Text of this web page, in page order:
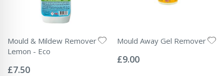
Mould & Mildew Remover
Lemon - Eco
0%
£7.50
Mould Away Gel Remover
0%
£9.00